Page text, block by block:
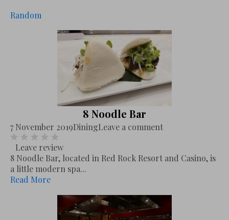
Random
8 Noodle Bar
7 November 2019DiningLeave a comment
Leave review
8 Noodle Bar, located in Red Rock Resort and Casino, is
a little modern spa...
Read More